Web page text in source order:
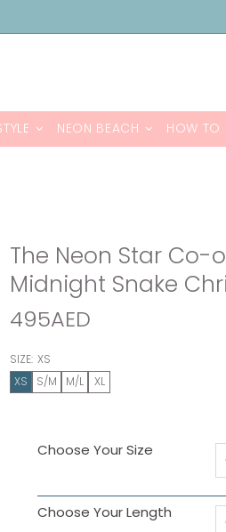
NEON BEACH HOW TO
The Neon Star Co-
Midnight Snake
495AED
SIZE: XS
XS
S/M M/L XL
Choose Your Size
Choose Your Length